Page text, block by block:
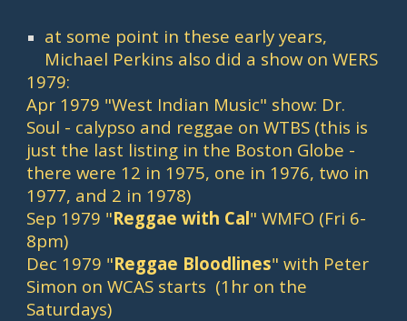
at some point in these early years,
Michael Perkins also did a show on WERS
1979:
Apr 1979 "West Indian Music" show: Dr.
Soul - calypso and reggae on WTBS (this is
just the last listing in the Boston Globe -
there were 12 in 1975, one in 1976, two in
1977, and 2 in 1978)
Sep 1979 "Reggae with Cal" WMFO (Fri 6-
8pm)
Dec 1979 "Reggae Bloodlines" with Peter
Simon on WCAS starts  (1hr on the
Saturdays)